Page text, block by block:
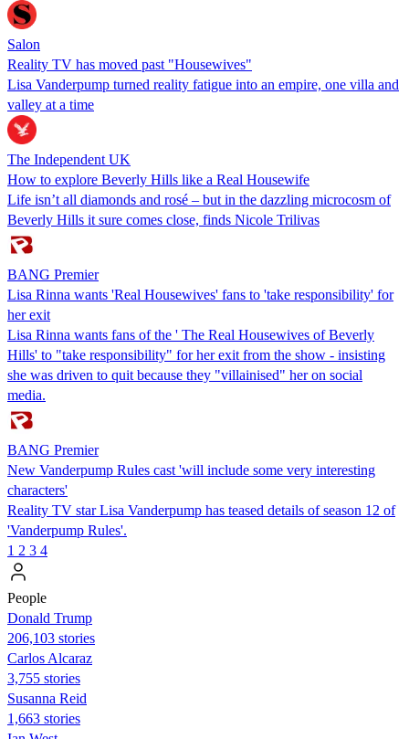
Salon
Reality TV has moved past "Housewives"
Lisa Vanderpump turned reality fatigue into an empire, one villa and
valley at a time
The Independent UK
How to explore Beverly Hills like a Real Housewife
Life isn’t all diamonds and rosé – but in the dazzling microcosm of
Beverly Hills it sure comes close, finds Nicole Trilivas
BANG Premier
Lisa Rinna wants 'Real Housewives' fans to 'take responsibility' for
her exit
Lisa Rinna wants fans of the ' The Real Housewives of Beverly
Hills' to "take responsibility" for her exit from the show - insisting
she was driven to quit because they "villainised" her on social
media.
BANG Premier
New Vanderpump Rules cast 'will include some very interesting
characters'
Reality TV star Lisa Vanderpump has teased details of season 12 of
'Vanderpump Rules'.
1 2 3 4
People
Donald Trump
206,103 stories
Carlos Alcaraz
3,755 stories
Susanna Reid
1,663 stories